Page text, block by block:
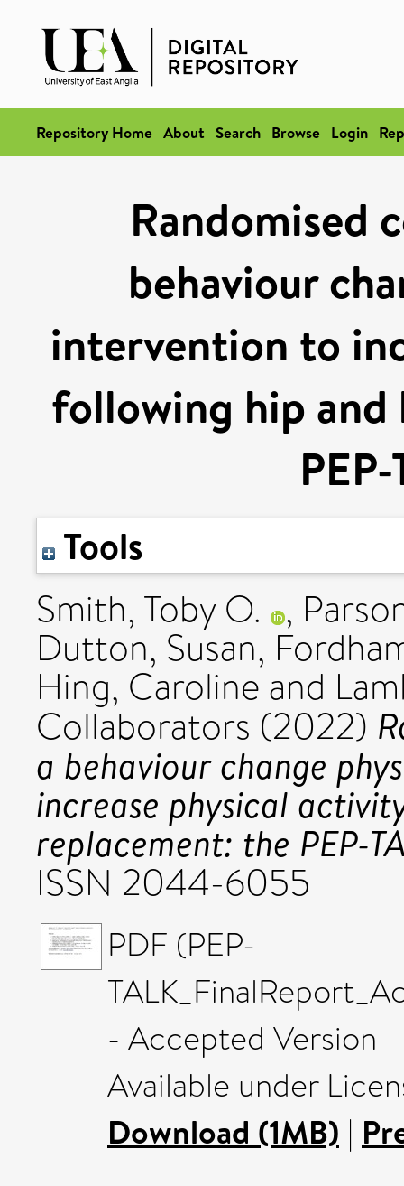
Repository Home About Search Browse Login
Randomised
behaviour
intervention to
following hip and
Tools
Smith, Toby O. ,
Dutton, Susan,
Hing, Caroline and
Collaborators (2022)
a behaviour change
increase physical
replacement: the PEP-
ISSN 2044-6055
PDF (PEP-
- Accepted Version
Available under
Download (1MB) |